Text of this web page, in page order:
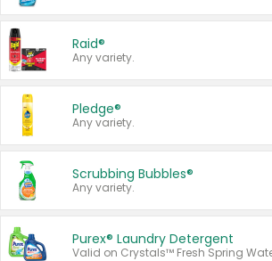
Raid®
Any variety.
Pledge®
Any variety.
Scrubbing Bubbles®
Any variety.
Purex® Laundry Detergent